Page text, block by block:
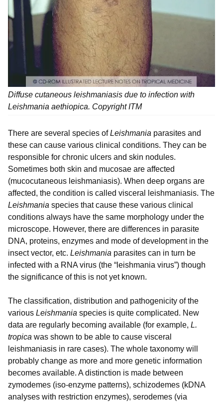
Diffuse cutaneous leishmaniasis due to infection with
Leishmania aethiopica. Copyright ITM
There are several species ofLeishmania parasites and
these can cause various clinical conditions. They can be
responsible for chronic ulcers and skin nodules.
Sometimes both skin and mucosae are affected
(mucocutaneous leishmaniasis). When deep organs are
affected, the condition is called visceral leishmaniasis. The
Leishmania species that cause these various clinical
conditions always have the same morphology under the
microscope. However, there are differences in parasite
DNA, proteins, enzymes and mode of development in the
insect vector, etc. Leishmania parasites can in turn be
infected with a RNA virus (the “leishmania virus”) though
the significance of this is not yet known.
The classification, distribution and pathogenicity of the
various Leishmania species is quite complicated. New
data are regularly becoming available (for example, L.
tropica was shown to be able to cause visceral
leishmaniasis in rare cases). The whole taxonomy will
probably change as more and more genetic information
becomes available. A distinction is made between
zymodemes (iso-enzyme patterns), schizodemes (kDNA
analyses with restriction enzymes), serodemes (via